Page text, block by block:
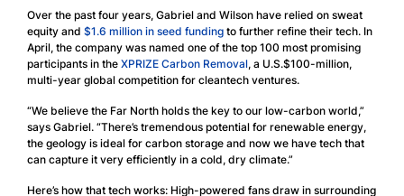
Over the past four years, Gabriel and Wilson have relied on sweat
equity and $1.6 million in seed funding to further refine their tech. In
April, the company was named one of the top 100 most promising
participants in the XPRIZE Carbon Removal, a U.S.$100-million,
multi-year global competition for cleantech ventures.
“We believe the Far North holds the key to our low-carbon world,”
says Gabriel. “There’s tremendous potential for renewable energy,
the geology is ideal for carbon storage and now we have tech that
can capture it very efficiently in a cold, dry climate.”
Here’s how that tech works: High-powered fans draw in surrounding